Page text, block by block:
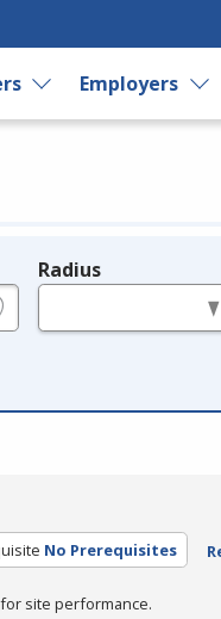
Employers
Radius
No Prerequisites
site performance.